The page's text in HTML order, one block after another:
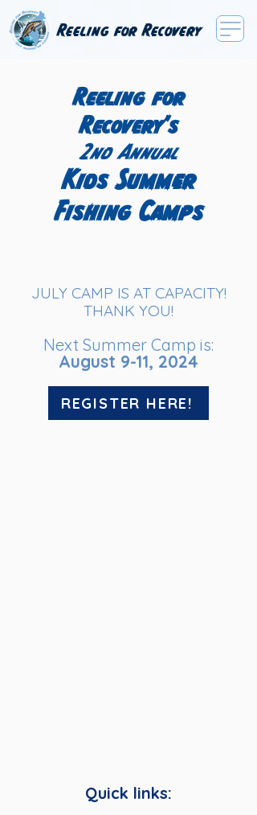
Reeling for Recovery
Reeling for
Recovery's
2nd Annual
Kids Summer
Fishing Camps
JULY CAMP IS AT CAPACITY!
THANK YOU!
Next Summer Camp is:
August 9-11, 2024
REGISTER HERE!
Quick links: